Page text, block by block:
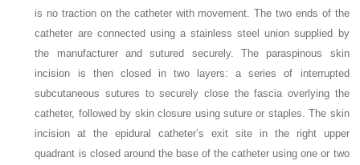
is no traction on the catheter with movement. The two ends of the
catheter are connected using a stainless steel union supplied by
the manufacturer and sutured securely. The paraspinous skin
incision is then closed in two layers: a series of interrupted
subcutaneous sutures to securely close the fascia overlying the
catheter, followed by skin closure using suture or staples. The skin
incision at the epidural catheter’s exit site in the right upper
quadrant is closed around the base of the catheter using one or two